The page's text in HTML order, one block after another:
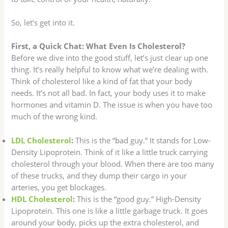
So, let’s get into it.
First, a Quick Chat: What Even Is Cholesterol?
Before we dive into the good stuff, let’s just clear up one
thing. It’s really helpful to know what we’re dealing with.
Think of cholesterol like a kind of fat that your body
needs. It’s not all bad. In fact, your body uses it to make
hormones and vitamin D. The issue is when you have too
much of the wrong kind.
LDL Cholesterol: This is the “bad guy.” It stands for Low-
Density Lipoprotein. Think of it like a little truck carrying
cholesterol through your blood. When there are too many
of these trucks, and they dump their cargo in your
arteries, you get blockages.
HDL Cholesterol: This is the “good guy.” High-Density
Lipoprotein. This one is like a little garbage truck. It goes
around your body, picks up the extra cholesterol, and